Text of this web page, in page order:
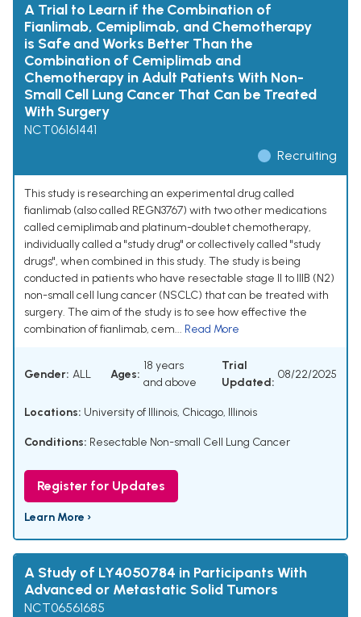
A Trial to Learn if the Combination of
Fianlimab, Cemiplimab, and Chemotherapy
is Safe and Works Better Than the
Combination of Cemiplimab and
Chemotherapy in Adult Patients With Non-
Small Cell Lung Cancer That Can be Treated
With Surgery
NCT06161441
Recruiting
This study is researching an experimental drug called
fianlimab (also called REGN3767) with two other medications
called cemiplimab and platinum-doublet chemotherapy,
individually called a "study drug" or collectively called "study
drugs", when combined in this study. The study is being
conducted in patients who have resectable stage II to IIIB (N2)
non-small cell lung cancer (NSCLC) that can be treated with
surgery. The aim of the study is to see how effective the
combination of fianlimab, cem... Read More
Gender: ALL Ages:
18 years
and above
Trial
Updated:
08/22/2025
Locations: University of Illinois, Chicago, Illinois
Conditions: Resectable Non-small Cell Lung Cancer
Register for Updates
Learn More ›
A Study of LY4050784 in Participants With
Advanced or Metastatic Solid Tumors
NCT06561685